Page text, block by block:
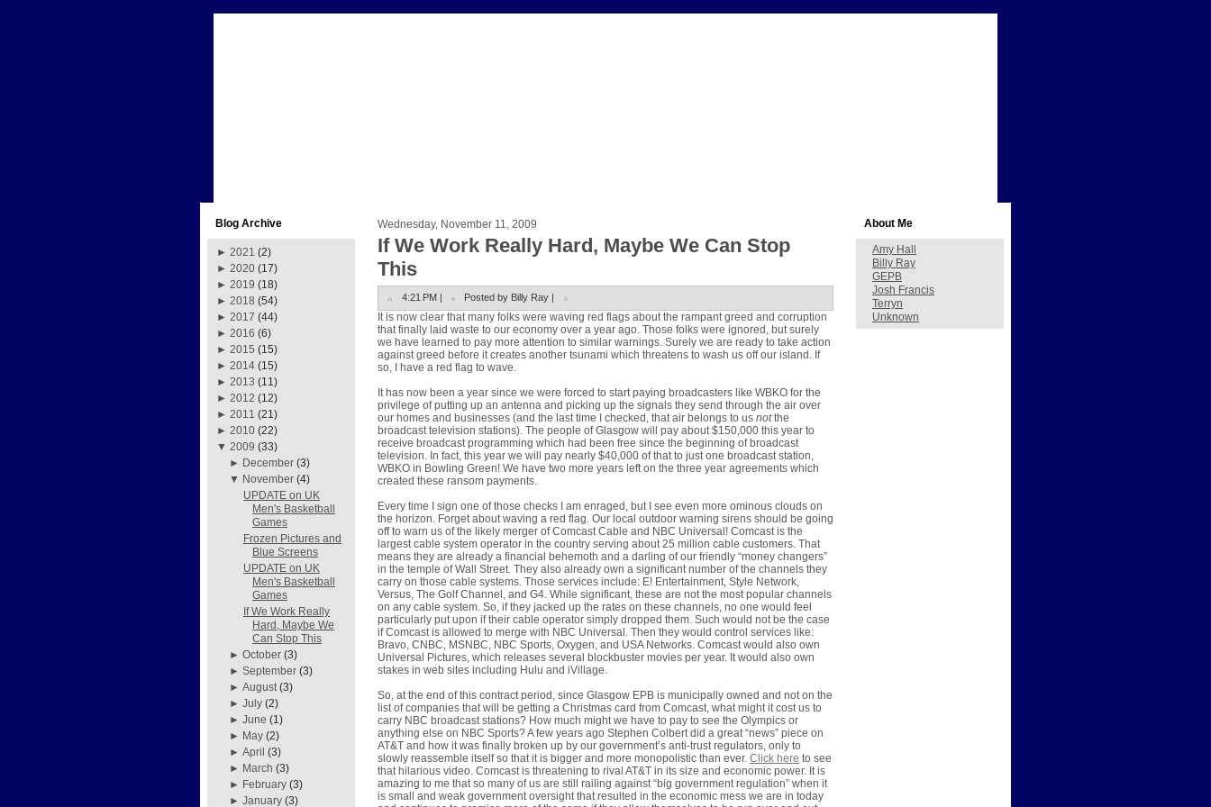
Blog Archive
► 2021 (2)
► 2020 (17)
► 2019 (18)
► 2018 (54)
► 2017 (44)
► 2016 (6)
► 2015 (15)
► 2014 (15)
► 2013 (11)
► 2012 (12)
► 2011 (21)
► 2010 (22)
▼ 2009 (33)
► December (3)
▼ November (4)
UPDATE on UK
Men's Basketball
Games
Frozen Pictures and
Blue Screens
UPDATE on UK
Men's Basketball
Games
If We Work Really
Hard, Maybe We
Can Stop This
►October (3)
►September (3)
►August (3)
►July (2)
►June (1)
► May (2)
►April (3)
► March (3)
► February (3)
►January (3)
Wednesday, November 11, 2009
If We Work Really Hard, Maybe We Can Stop
This
4:21 PM | Posted by Billy Ray |
It is now clear that many folks were waving red flags about the rampant greed and corruption
that finally laid waste to our economy over a year ago. Those folks were ignored, but surely
we have learned to pay more attention to similar warnings. Surely we are ready to take action
against greed before it creates another tsunami which threatens to wash us off our island. If
so, I have a red flag to wave.
It has now been a year since we were forced to start paying broadcasters like WBKO for the
privilege of putting up an antenna and picking up the signals they send through the air over
our homes and businesses (and the last time I checked, that air belongs to us notthe
broadcast television stations). The people of Glasgow will pay about $150,000 this year to
receive broadcast programming which had been free since the beginning of broadcast
television. In fact, this year we will pay nearly $40,000 of that to just one broadcast station,
WBKO in Bowling Green! We have two more years left on the three year agreements which
created these ransom payments.
Every time I sign one of those checks I am enraged, but I see even more ominous clouds on
the horizon. Forget about waving a red flag. Our local outdoor warning sirens should be going
off to warn us of the likely merger of Comcast Cable and NBC Universal! Comcast is the
largest cable system operator in the country serving about 25 million cable customers. That
means they are already a financial behemoth and a darling of our friendly “money changers”
in the temple of Wall Street. They also already own a significant number of the channels they
carry on those cable systems. Those services include: E! Entertainment, Style Network,
Versus, The Golf Channel, and G4. While significant, these are not the most popular channels
on any cable system. So, if they jacked up the rates on these channels, no one would feel
particularly put upon if their cable operator simply dropped them. Such would not be the case
if Comcast is allowed to merge with NBC Universal. Then they would control services like:
Bravo, CNBC, MSNBC, NBC Sports, Oxygen, and USA Networks. Comcast would also own
Universal Pictures, which releases several blockbuster movies per year. It would also own
stakes in web sites including Hulu and iVillage.
So, at the end of this contract period, since Glasgow EPB is municipally owned and not on the
list of companies that will be getting a Christmas card from Comcast, what might it cost us to
carry NBC broadcast stations? How much might we have to pay to see the Olympics or
anything else on NBC Sports? A few years ago Stephen Colbert did a great “news” piece on
AT&T and how it was finally broken up by our government’s anti-trust regulators, only to
slowly reassemble itself so that it is bigger and more monopolistic than ever. Click here to see
that hilarious video. Comcast is threatening to rival AT&T in its size and economic power. It is
amazing to me that so many of us are still railing against “big government regulation” when it
is small and weak government oversight that resulted in the economic mess we are in today
About Me
Amy Hall
Billy Ray
GEPB
Josh Francis
Terryn
Unknown